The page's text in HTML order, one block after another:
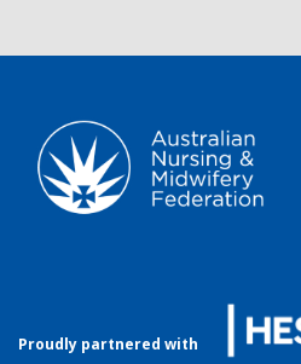
Proudly partnered with